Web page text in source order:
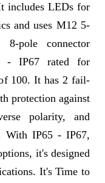
includes LEDs for
and uses M12 5-
pole connector
- IP67 rated for
100. It has 2 fail-
protection against
polarity, and
With IP65 - IP67,
it's designed
It's Time to